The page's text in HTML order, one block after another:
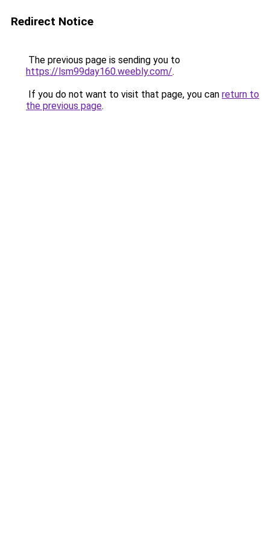
Redirect Notice
The previous page is sending you to
https://lsm99day160.weebly.com/.
If you do not want to visit that page, you can return to
the previous page.